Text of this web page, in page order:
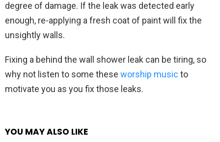
degree of damage. If the leak was detected early
enough, re-applying a fresh coat of paint will fix the
unsightly walls.
Fixing a behind the wall shower leak can be tiring, so
why not listen to some these worship music to
motivate you as you fix those leaks.
YOU MAY ALSO LIKE